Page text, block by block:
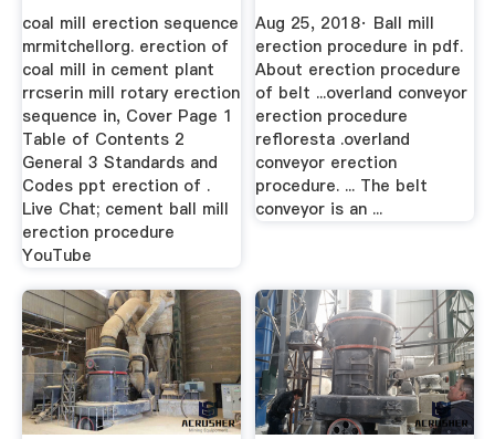
coal mill erection sequence
mrmitchellorg. erection of
coal mill in cement plant
rrcserin mill rotary erection
sequence in, Cover Page 1
Table of Contents 2
General 3 Standards and
Codes ppt erection of .
Live Chat; cement ball mill
erection procedure
YouTube
Aug 25, 2018· Ball mill
erection procedure in pdf.
About erection procedure
of belt ...overland conveyor
erection procedure
refloresta .overland
conveyor erection
procedure. ... The belt
conveyor is an ...